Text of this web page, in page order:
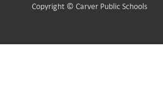
Copyright ©Carver Public Schools